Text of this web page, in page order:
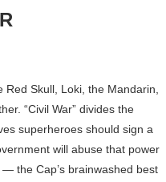
Skull, Loki, the Mandarin,
“Civil War” divides the
superheroes should sign a
will abuse that power
the Cap’s brainwashed best